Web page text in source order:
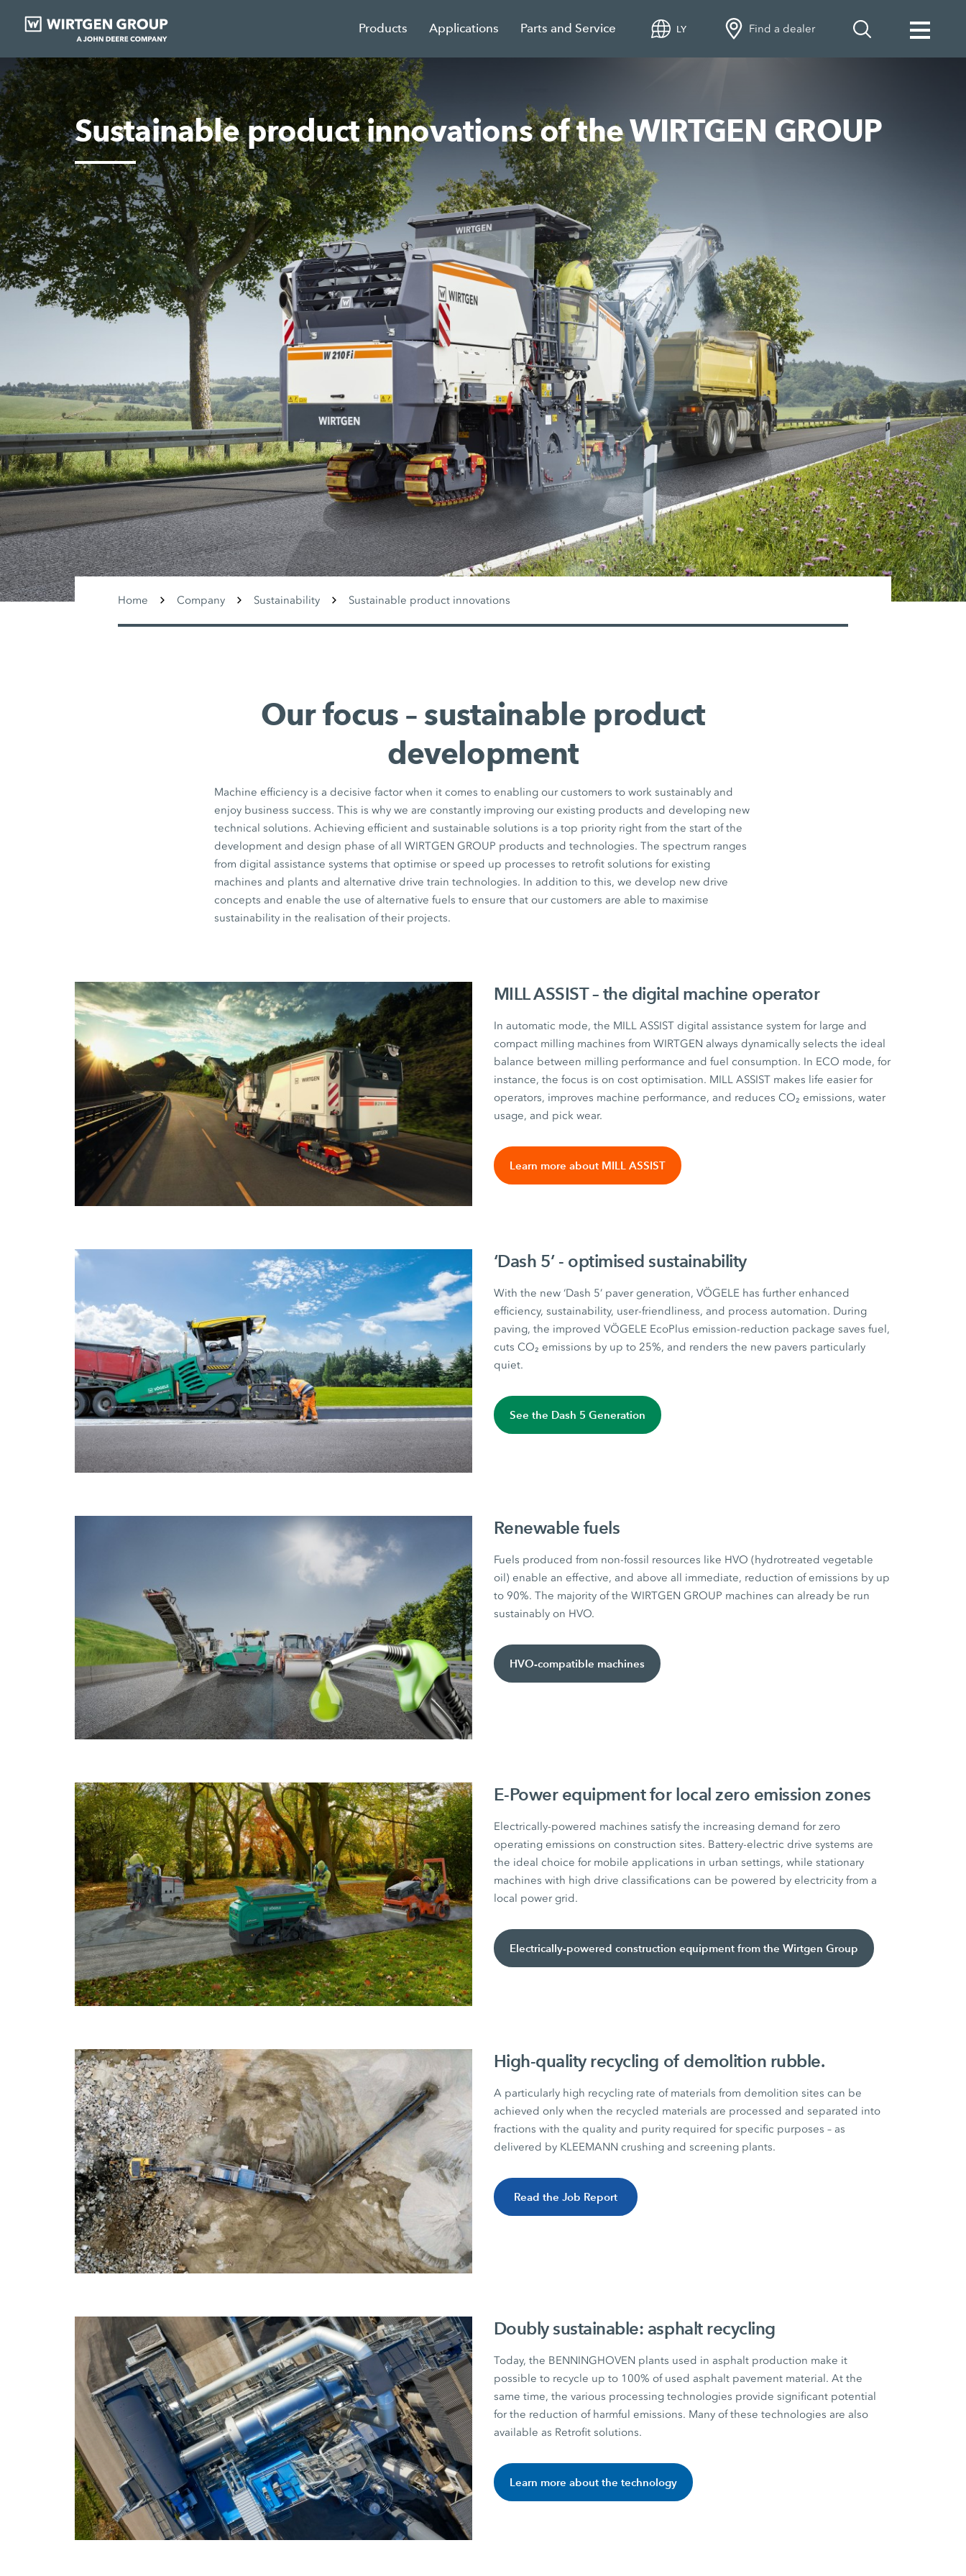
Products Applications Parts and Service LY Find a dealer
Sustainable product innovations of the WIRTGEN GROUP
Home Company Sustainability Sustainable product innovations
Our focus – sustainable product
development
Machine efficiency is a decisive factor when it comes to enabling our customers to work sustainably and
enjoy business success. This is why we are constantly improving our existing products and developing new
technical solutions. Achieving efficient and sustainable solutions is a top priority right from the start of the
development and design phase of all WIRTGEN GROUP products and technologies. The spectrum ranges
from digital assistance systems that optimise or speed up processes to retrofit solutions for existing
machines and plants and alternative drive train technologies. In addition to this, we develop new drive
concepts and enable the use of alternative fuels to ensure that our customers are able to maximise
sustainability in the realisation of their projects.
MILL ASSIST – the digital machine operator
In automatic mode, the MILL ASSIST digital assistance system for large and
compact milling machines from WIRTGEN always dynamically selects the ideal
balance between milling performance and fuel consumption. In ECO mode, for
instance, the focus is on cost optimisation. MILL ASSIST makes life easier for
operators, improves machine performance, and reduces CO₂ emissions, water
usage, and pick wear.
Learn more about MILL ASSIST
‘Dash 5’ - optimised sustainability
With the new ‘Dash 5’ paver generation, VÖGELE has further enhanced
efficiency, sustainability, user-friendliness, and process automation. During
paving, the improved VÖGELE EcoPlus emission-reduction package saves fuel,
cuts CO₂ emissions by up to 25%, and renders the new pavers particularly
quiet.
See the Dash 5 Generation
Renewable fuels
Fuels produced from non-fossil resources like HVO (hydrotreated vegetable
oil) enable an effective, and above all immediate, reduction of emissions by up
to 90%. The majority of the WIRTGEN GROUP machines can already be run
sustainably on HVO.
HVO-compatible machines
E-Power equipment for local zero emission zones
Electrically-powered machines satisfy the increasing demand for zero
operating emissions on construction sites. Battery-electric drive systems are
the ideal choice for mobile applications in urban settings, while stationary
machines with high drive classifications can be powered by electricity from a
local power grid.
Electrically-powered construction equipment from the Wirtgen Group
High-quality recycling of demolition rubble.
A particularly high recycling rate of materials from demolition sites can be
achieved only when the recycled materials are processed and separated into
fractions with the quality and purity required for specific purposes – as
delivered by KLEEMANN crushing and screening plants.
Read the Job Report
Doubly sustainable: asphalt recycling
Today, the BENNINGHOVEN plants used in asphalt production make it
possible to recycle up to 100% of used asphalt pavement material. At the
same time, the various processing technologies provide significant potential
for the reduction of harmful emissions. Many of these technologies are also
available as Retrofit solutions.
Learn more about the technology